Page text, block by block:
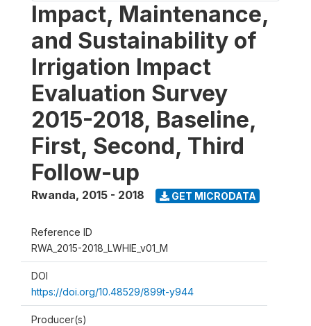
Impact, Maintenance,
and Sustainability of
Irrigation Impact
Evaluation Survey
2015-2018, Baseline,
First, Second, Third
Follow-up
Rwanda, 2015 - 2018 GET MICRODATA
Reference ID
RWA_2015-2018_LWHIE_v01_M
DOI
https://doi.org/10.48529/899t-y944
Producer(s)